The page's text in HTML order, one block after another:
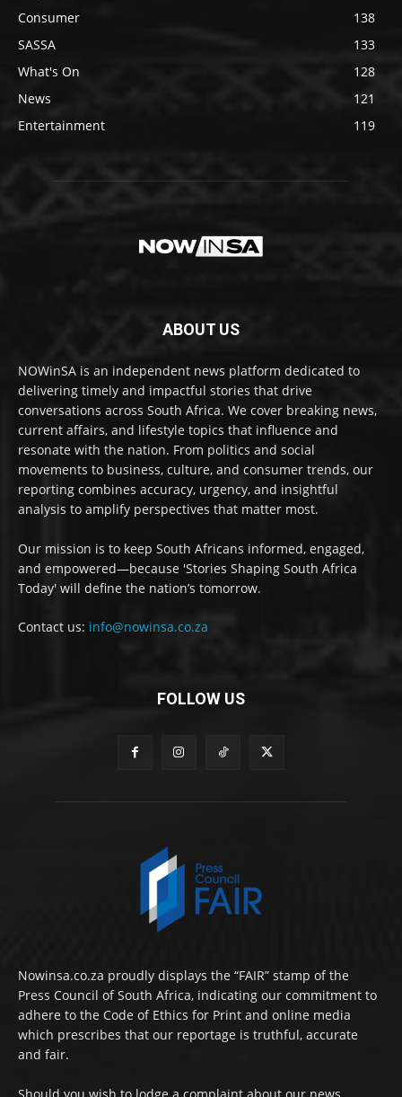
Consumer
138
SASSA
133
What's On
128
News
121
Entertainment
119
ABOUT US
NOWinSA is an independent news platform dedicated to
delivering timely and impactful stories that drive
conversations across South Africa. We cover breaking news,
current affairs, and lifestyle topics that influence and
resonate with the nation. From politics and social
movements to business, culture, and consumer trends, our
reporting combines accuracy, urgency, and insightful
analysis to amplify perspectives that matter most.
Our mission is to keep South Africans informed, engaged,
and empowered—because 'Stories Shaping South Africa
Today' will define the nation’s tomorrow.
Contact us: info@nowinsa.co.za
FOLLOW US
Nowinsa.co.za proudly displays the “FAIR” stamp of the
Press Council of South Africa, indicating our commitment to
adhere to the Code of Ethics for Print and online media
which prescribes that our reportage is truthful, accurate
and fair.
Should you wish to lodge a complaint about our news